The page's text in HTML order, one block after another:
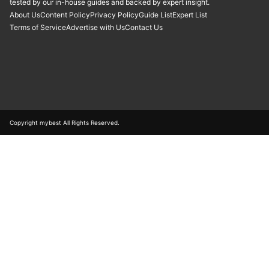
tested by our in-house guides and backed by expert insight.
About UsContent PolicyPrivacy PolicyGuide ListExpert List
Terms of ServiceAdvertise with UsContact Us
Copyright mybest All Rights Reserved.